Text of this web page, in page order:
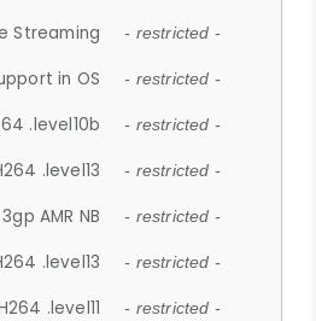
Streaming - restricted -
in OS - restricted -
.level10b - restricted -
.level13 - restricted -
AMR NB - restricted -
.level13 - restricted -
.level11 - restricted -